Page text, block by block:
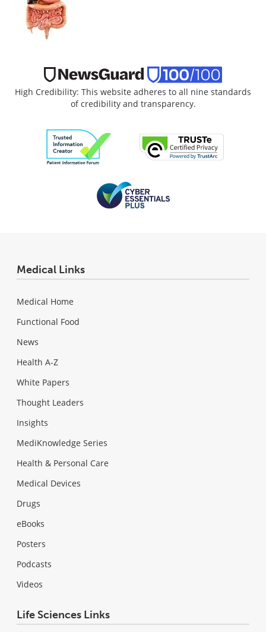
High Credibility: This website adheres to all nine standards
of credibility and transparency.
Medical Links
Medical Home
Functional Food
News
Health A-Z
White Papers
Thought Leaders
Insights
MediKnowledge Series
Health & Personal Care
Medical Devices
Drugs
eBooks
Posters
Podcasts
Videos
Life Sciences Links